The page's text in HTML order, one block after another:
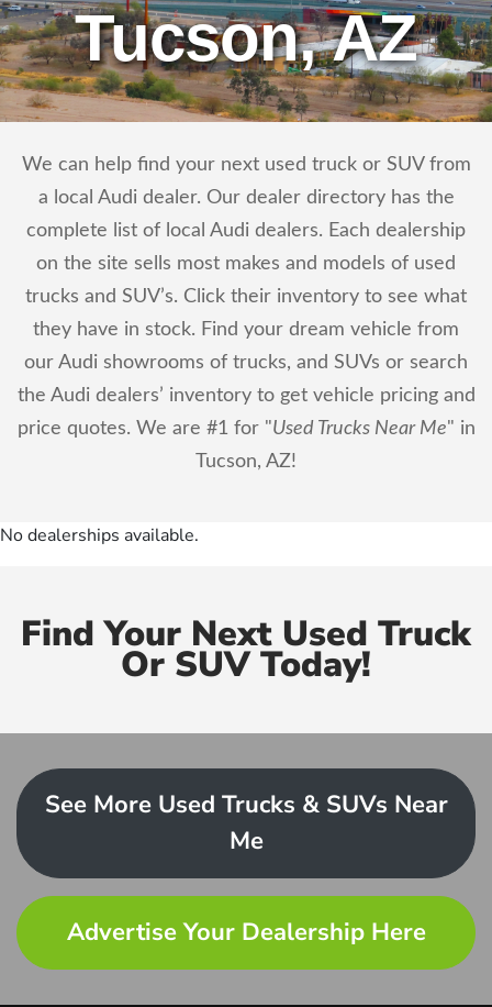
Tucson, AZ
We can help find your next used truck or SUV from
a local Audi dealer. Our dealer directory has the
complete list of local Audi dealers. Each dealership
on the site sells most makes and models of used
trucks and SUV’s. Click their inventory to see what
they have in stock. Find your dream vehicle from
our Audi showrooms of trucks, and SUVs or search
the Audi dealers’ inventory to get vehicle pricing and
price quotes. We are #1 for "Used Trucks Near Me" in
Tucson, AZ!
No dealerships available.
Find Your Next Used Truck
Or SUV Today!
See More Used Trucks & SUVs Near
Me
Advertise Your Dealership Here